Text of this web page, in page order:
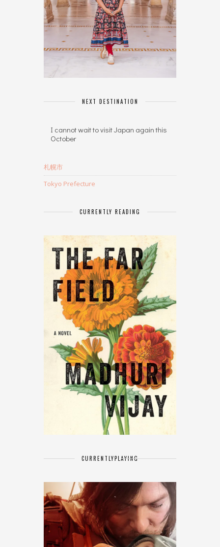
NEXT DESTINATION
I cannot wait to visit Japan again this
October
札幌市
Tokyo Prefecture
CURRENTLY READING
CURRENTLYPLAYING